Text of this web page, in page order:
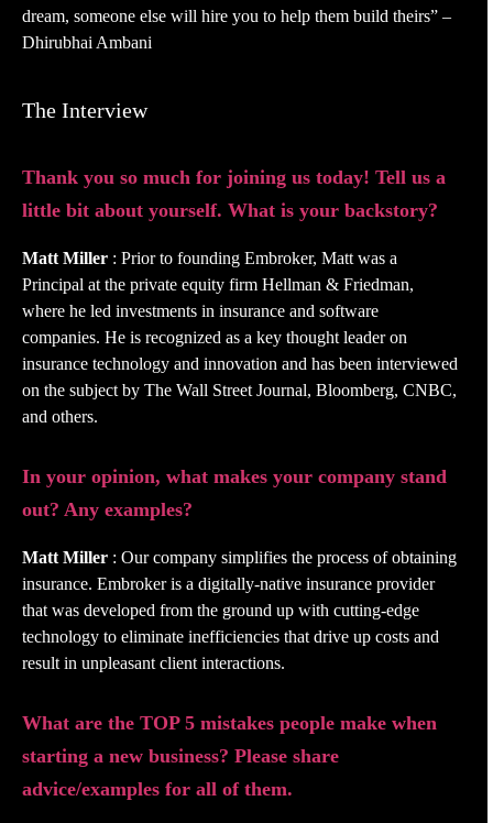
dream, someone else will hire you to help them build theirs” –
Dhirubhai Ambani
The Interview
Thank you so much for joining us today! Tell us a
little bit about yourself. What is your backstory?
Matt Miller : Prior to founding Embroker, Matt was a
Principal at the private equity firm Hellman & Friedman,
where he led investments in insurance and software
companies. He is recognized as a key thought leader on
insurance technology and innovation and has been interviewed
on the subject by The Wall Street Journal, Bloomberg, CNBC,
and others.
In your opinion, what makes your company stand
out? Any examples?
Matt Miller : Our company simplifies the process of obtaining
insurance. Embroker is a digitally-native insurance provider
that was developed from the ground up with cutting-edge
technology to eliminate inefficiencies that drive up costs and
result in unpleasant client interactions.
What are the TOP 5 mistakes people make when
starting a new business? Please share
advice/examples for all of them.